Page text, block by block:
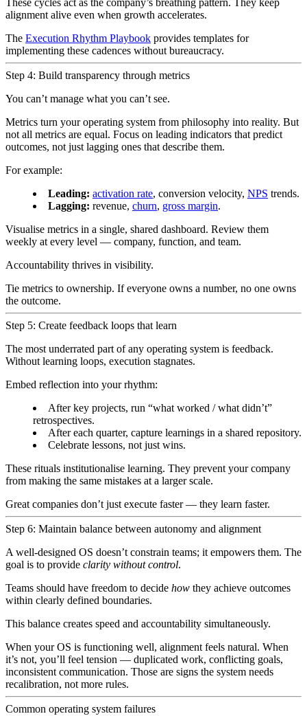
alignment alive even when growth accelerates.
The Execution Rhythm Playbook provides templates for
implementing these cadences without bureaucracy.
Step 4: Build transparency through metrics
You can’t manage what you can’t see.
Metrics turn your operating system from philosophy into reality. But
not all metrics are equal. Focus on leading indicators that predict
outcomes, not just lagging ones that describe them.
For example:
Leading: activation rate, conversion velocity, NPS trends.
Lagging: revenue, churn, gross margin.
Visualise metrics in a single, shared dashboard. Review them
weekly at every level — company, function, and team.
Accountability thrives in visibility.
Tie metrics to ownership. If everyone owns a number, no one owns
the outcome.
Step 5: Create feedback loops that learn
The most underrated part of any operating system is feedback.
Without learning loops, execution stagnates.
Embed reflection into your rhythm:
After key projects, run “what worked / what didn’t”
retrospectives.
After each quarter, capture learnings in a shared repository.
Celebrate lessons, not just wins.
These rituals institutionalise learning. They prevent your company
from making the same mistakes at a larger scale.
Great companies don’t just execute faster — they learn faster.
Step 6: Maintain balance between autonomy and alignment
A well-designed OS doesn’t constrain teams; it empowers them. The
goal is to provide clarity without control.
Teams should have freedom to decide how they achieve outcomes
within clearly defined boundaries.
This balance creates speed and accountability simultaneously.
When your OS is functioning well, alignment feels natural. When
it’s not, you’ll feel tension — duplicated work, conflicting goals,
inconsistent communication. Those are signs the system needs
recalibration, not more rules.
Common operating system failures